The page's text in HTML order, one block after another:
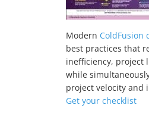
Modern ColdFusion
best practices that
inefficiency, project
while
project velocity and
Get your checklist